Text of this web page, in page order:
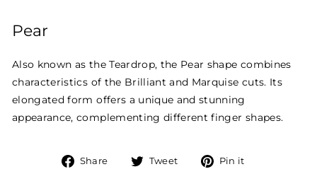
Pear
Also known as the Teardrop, the Pear shape combines
characteristics of the Brilliant and Marquise cuts. Its
elongated form offers a unique and stunning
appearance, complementing different finger shapes.
Share
Share Tweet
Tweet
on
Pin it